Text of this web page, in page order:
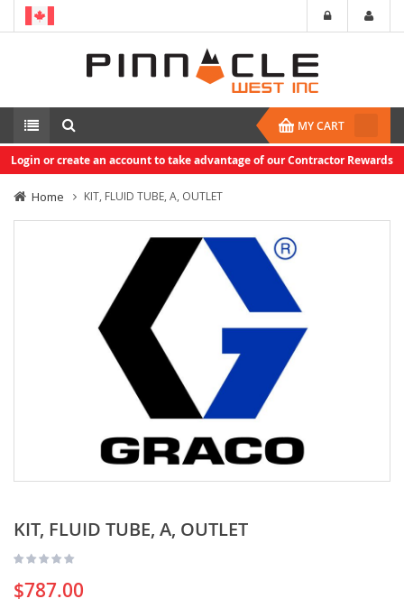
MY CART
Login or create an account to take advantage of our Contractor Rewards
Home KIT, FLUID TUBE, A, OUTLET
KIT, FLUID TUBE, A, OUTLET
$787.00